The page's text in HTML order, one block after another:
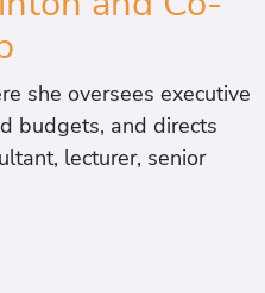
she oversees executive
budgets, and directs
lecturer, senior